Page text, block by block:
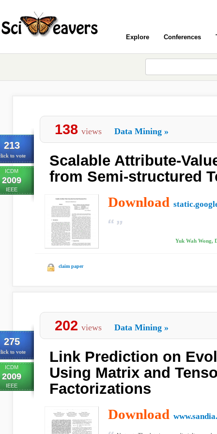
Explore Conferences
213
to vote
ICDM
2009
IEEE
138 views Data Mining »
Scalable Attribute-
from Semi-structured
Download
Yuk Wah Wong,
claim paper
275
to vote
ICDM
2009
IEEE
202 views Data Mining »
Link Prediction on
Using Matrix and
Factorizations
Download